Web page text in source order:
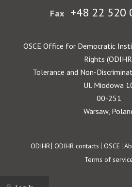
Fax +48 22 520
OSCE Office for Democratic
Rights
Tolerance and Non-
Ul. Miodowa
00-251
Warsaw,
Footer
ODIHR ODIHR contacts OSCE
Terms of